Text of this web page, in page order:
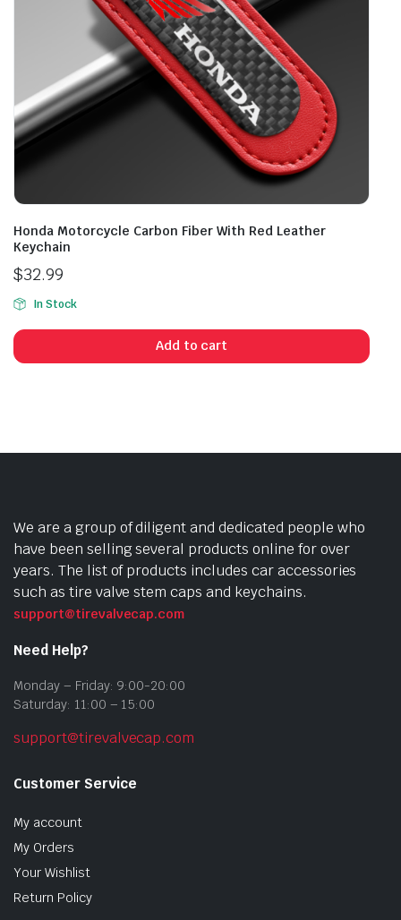
Honda Motorcycle Carbon Fiber With Red Leather
Keychain
$32.99
In Stock
Add to cart
We are a group of diligent and dedicated people who
have been selling several products online for over
years. The list of products includes car accessories
such as tire valve stem caps and keychains.
support@tirevalvecap.com
Need Help?
Monday – Friday: 9:00-20:00
Saturday: 11:00 – 15:00
support@tirevalvecap.com
Customer Service
My account
My Orders
Your Wishlist
Return Policy